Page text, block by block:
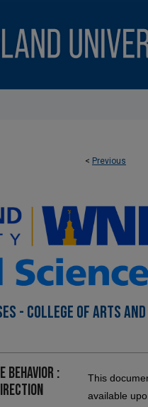
< Previous
- COLLEGE OF ARTS
behavior :
This
available